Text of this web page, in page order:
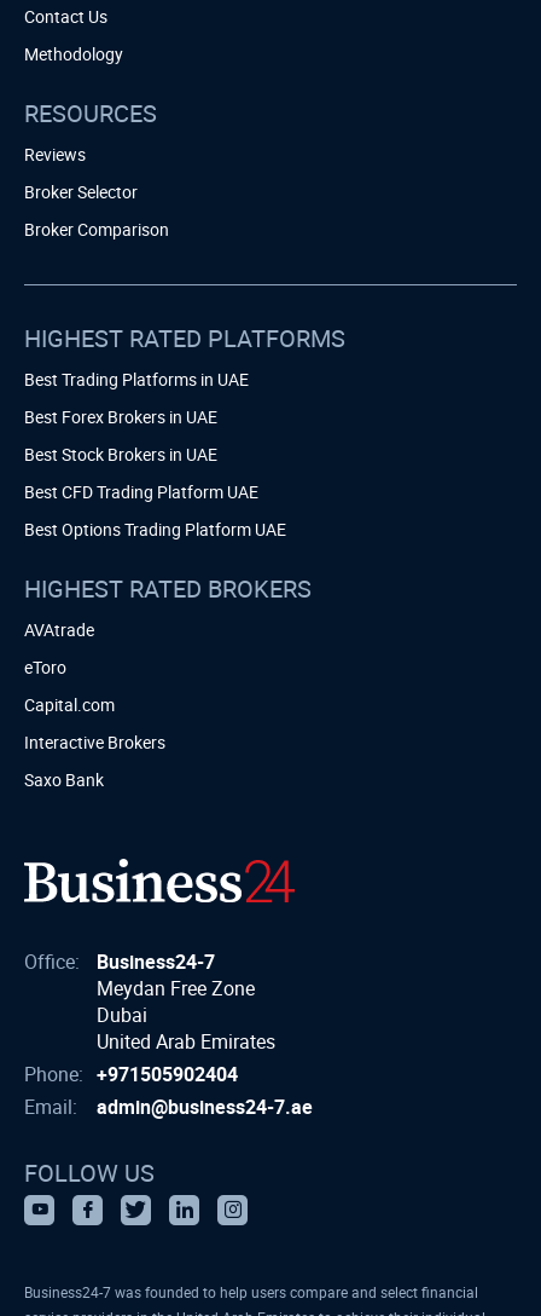
Contact Us
Methodology
RESOURCES
Reviews
Broker Selector
Broker Comparison
HIGHEST RATED PLATFORMS
Best Trading Platforms in UAE
Best Forex Brokers in UAE
Best Stock Brokers in UAE
Best CFD Trading Platform UAE
Best Options Trading Platform UAE
HIGHEST RATED BROKERS
AVAtrade
eToro
Capital.com
Interactive Brokers
Saxo Bank
Office:
Business24-7
Meydan Free Zone
Dubai
United Arab Emirates
Phone: +971505902404
Email:
admin@business24-7.ae
FOLLOW US
Business24-7 was founded to help users compare and select financial